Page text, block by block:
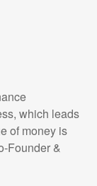
which leads
of money is
Founder &